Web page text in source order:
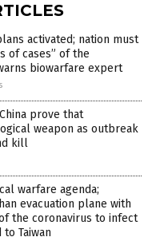
activated; nation must
of cases” of the
biowarfare expert
prove that
weapon as outbreak
kill
warfare agenda;
evacuation plane with
the coronavirus to infect
Taiwan